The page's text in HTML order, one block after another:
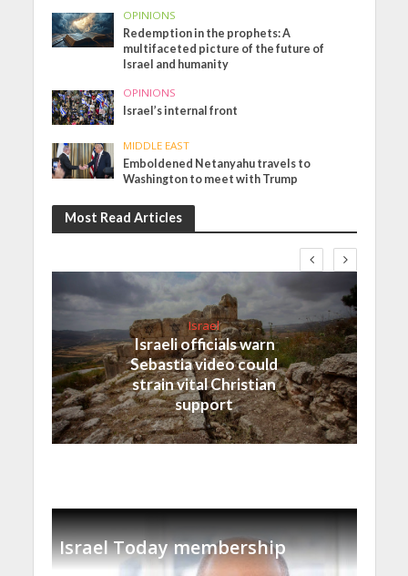
OPINIONS
Redemption in the prophets: A
multifaceted picture of the future of
Israel and humanity
OPINIONS
Israel’s internal front
MIDDLE EAST
Emboldened Netanyahu travels to
Washington to meet with Trump
Most Read Articles
Israel
Israeli officials warn
Sebastia video could
strain vital Christian
support
Israel Today membership